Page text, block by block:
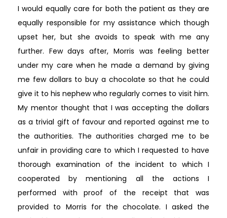
I would equally care for both the patient as they are
equally responsible for my assistance which though
upset her, but she avoids to speak with me any
further. Few days after, Morris was feeling better
under my care when he made a demand by giving
me few dollars to buy a chocolate so that he could
give it to his nephew who regularly comes to visit him.
My mentor thought that I was accepting the dollars
as a trivial gift of favour and reported against me to
the authorities. The authorities charged me to be
unfair in providing care to which I requested to have
thorough examination of the incident to which I
cooperated by mentioning all the actions I
performed with proof of the receipt that was
provided to Morris for the chocolate. I asked the